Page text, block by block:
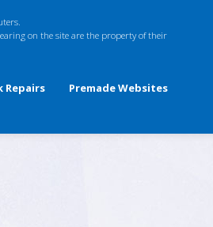
on the site are the property of their
Repairs
Premade Websites